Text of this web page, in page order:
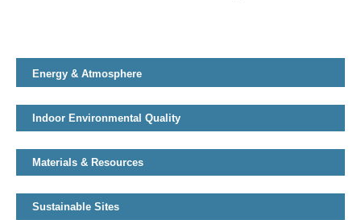
Energy & Atmosphere
Indoor Environmental Quality
Materials & Resources
Sustainable Sites